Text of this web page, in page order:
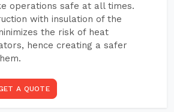
operations safe at all times.
with insulation of the
the risk of heat
hence creating a safer
A QUOTE